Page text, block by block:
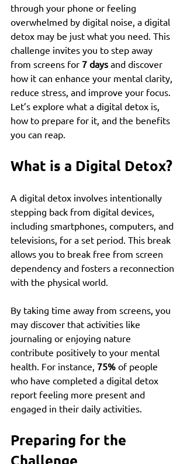
through your phone or feeling
overwhelmed by digital noise, a digital
detox may be just what you need. This
challenge invites you to step away
from screens for 7 days and discover
how it can enhance your mental clarity,
reduce stress, and improve your focus.
Let’s explore what a digital detox is,
how to prepare for it, and the benefits
you can reap.
What is a Digital Detox?
A digital detox involves intentionally
stepping back from digital devices,
including smartphones, computers, and
televisions, for a set period. This break
allows you to break free from screen
dependency and fosters a reconnection
with the physical world.
By taking time away from screens, you
may discover that activities like
journaling or enjoying nature
contribute positively to your mental
health. For instance, 75% of people
who have completed a digital detox
report feeling more present and
engaged in their daily activities.
Preparing for the
Challenge